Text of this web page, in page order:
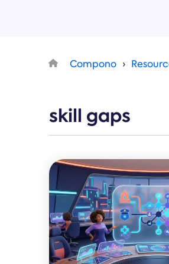
Compono
skill gaps